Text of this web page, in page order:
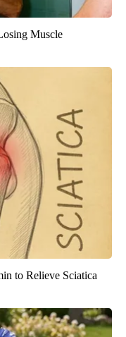
Muscle
to Relieve Sciatica